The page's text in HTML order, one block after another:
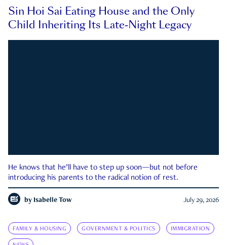
Sin Hoi Sai Eating House and the Only
Child Inheriting Its Late-Night Legacy
He knows that he’ll have to step up soon—but not before
introducing his parents to the radical notion of rest.
by Isabelle Tow July 29, 2026
FAMILY & HOUSING GOVERNMENT & POLITICS IMMIGRATION